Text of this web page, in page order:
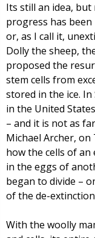
Its still an idea, but
progress has
or, as I call it,
Dolly the sheep,
proposed the
stem cells from
stored in the ice.
in the United
– and it is not as
Michael Archer,
how the cells of
in the eggs of
began to divide –
of the de-
With the woolly